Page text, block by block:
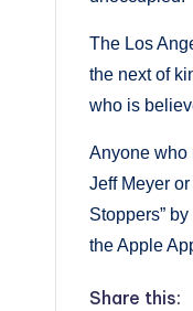
The Los
the next of
who is
Anyone who
Jeff Meyer
Stoppers”
the Apple
Share this: